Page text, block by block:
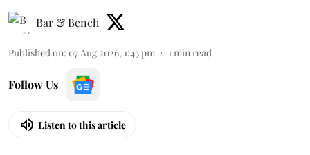
Bar & Bench
Published on: 07 Aug 2026, 1:43 pm 1min read
Follow Us
Listen to this article